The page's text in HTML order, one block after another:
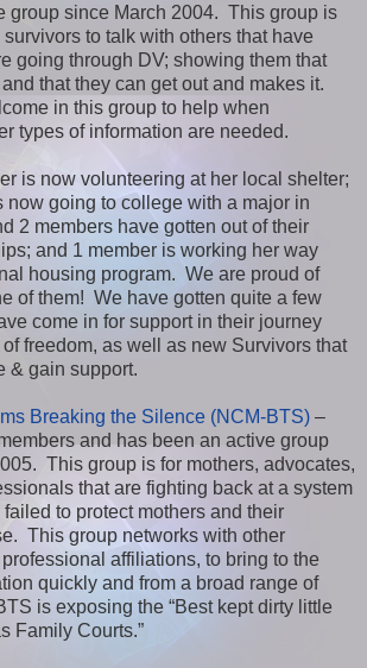
group since March 2004. This group is
to talk with others that have
going through DV; showing them that
that they can get out and makes it.
in this group to help when
types of information are needed.
is now volunteering at her local shelter;
now going to college with a major in
2 members have gotten out of their
and 1 member is working her way
housing program. We are proud of
of them! We have gotten quite a few
come in for support in their journey
freedom, as well as new Survivors that
& gain support.
Breaking the Silence (NCM-BTS) –
and has been an active group
This group is for mothers, advocates,
that are fighting back at a system
to protect mothers and their
This group networks with other
affiliations, to bring to the
quickly and from a broad range of
is exposing the “Best kept dirty little
Family Courts.”